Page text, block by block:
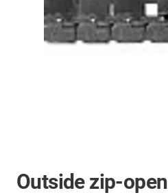
Outside zip-open